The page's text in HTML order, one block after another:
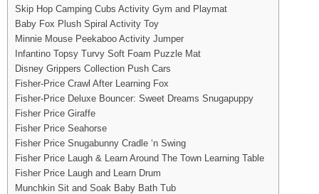
Skip Hop Camping Cubs Activity Gym and Playmat
Baby Fox Plush Spiral Activity Toy
Minnie Mouse Peekaboo Activity Jumper
Infantino Topsy Turvy Soft Foam Puzzle Mat
Disney Grippers Collection Push Cars
Fisher-Price Crawl After Learning Fox
Fisher-Price Deluxe Bouncer: Sweet Dreams Snugapuppy
Fisher Price Giraffe
Fisher Price Seahorse
Fisher Price Snugabunny Cradle ‘n Swing
Fisher Price Laugh & Learn Around The Town Learning Table
Fisher Price Laugh and Learn Drum
Munchkin Sit and Soak Baby Bath Tub